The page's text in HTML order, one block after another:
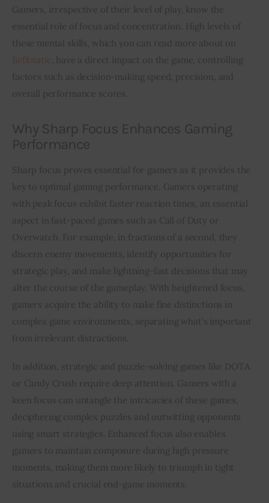
Gamers, irrespective of their level of play, know the
essential role of focus and concentration. High levels of
these mental skills, which you can read more about on
, have a direct impact on the game, controlling
factors such as decision-making speed, precision, and
overall performance scores.
Why Sharp Focus Enhances Gaming
Performance
Sharp focus proves essential for gamers as it provides the
key to optimal gaming performance. Gamers operating
with peak focus exhibit faster reaction times, an essential
aspect in fast-paced games such as Call of Duty or
Overwatch. For example, in fractions of a second, they
discern enemy movements, identify opportunities for
strategic play, and make lightning-fast decisions that may
alter the course of the gameplay. With heightened focus,
gamers acquire the ability to make fine distinctions in
complex game environments, separating what’s important
from irrelevant distractions.
In addition, strategic and puzzle-solving games like DOTA
or Candy Crush require deep attention. Gamers with a
keen focus can untangle the intricacies of these games,
deciphering complex puzzles and outwitting opponents
using smart strategies. Enhanced focus also enables
gamers to maintain composure during high pressure
moments, making them more likely to triumph in tight
situations and crucial end-game moments.